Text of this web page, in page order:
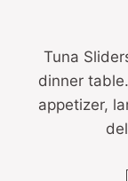
Tuna
dinner
appetizer,